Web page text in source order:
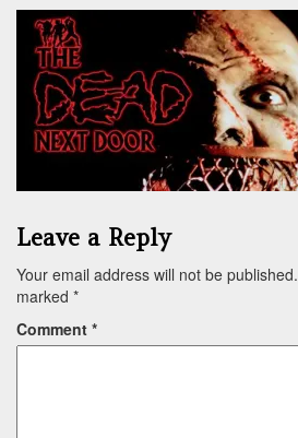
Leave a Reply
Your email address will not be published.
marked *
Comment *